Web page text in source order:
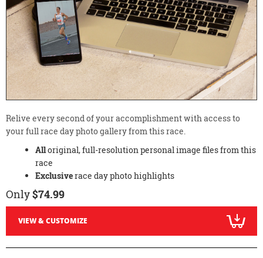
Relive every second of your accomplishment with access to
your full race day photo gallery from this race.
Alloriginal, full-resolution personal image files from this
race
Exclusiverace day photo highlights
Only$74.99
VIEW & CUSTOMIZE